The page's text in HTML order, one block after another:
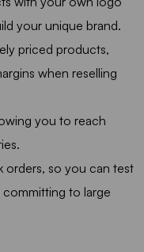
your unique brand.
priced products,
when reselling
you to reach
orders, so you can test
to large